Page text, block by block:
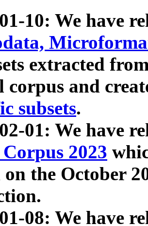
10: We have
extracted
corpus and
subsets.
01: We have
2023
on the October
08: We have